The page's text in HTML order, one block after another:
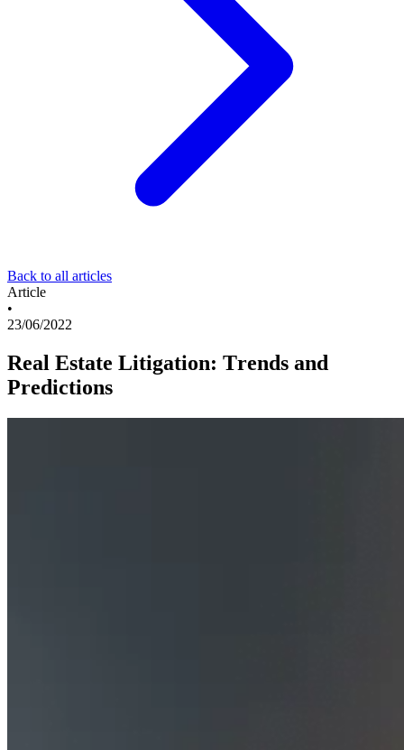
Back to all articles
Article
•
23/06/2022
Real Estate Litigation: Trends and
Predictions